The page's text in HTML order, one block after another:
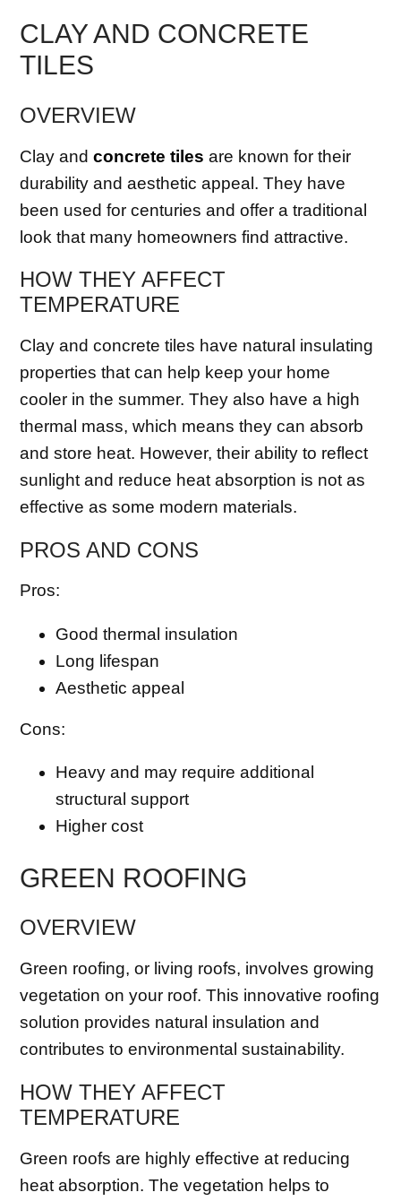
CLAY AND CONCRETE
TILES
OVERVIEW
Clay and concrete tiles are known for their
durability and aesthetic appeal. They have
been used for centuries and offer a traditional
look that many homeowners find attractive.
HOW THEY AFFECT
TEMPERATURE
Clay and concrete tiles have natural insulating
properties that can help keep your home
cooler in the summer. They also have a high
thermal mass, which means they can absorb
and store heat. However, their ability to reflect
sunlight and reduce heat absorption is not as
effective as some modern materials.
PROS AND CONS
Pros:
Good thermal insulation
Long lifespan
Aesthetic appeal
Cons:
Heavy and may require additional
structural support
Higher cost
GREEN ROOFING
OVERVIEW
Green roofing, or living roofs, involves growing
vegetation on your roof. This innovative roofing
solution provides natural insulation and
contributes to environmental sustainability.
HOW THEY AFFECT
TEMPERATURE
Green roofs are highly effective at reducing
heat absorption. The vegetation helps to